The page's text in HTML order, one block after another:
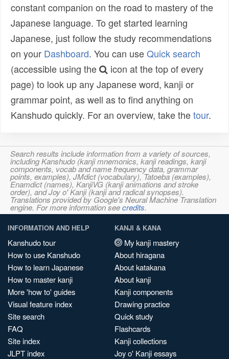
constant companion on the road to mastery of the
Japanese language. To get started learning
Japanese, just follow the study recommendations
on your Dashboard. You can useQuick search
(accessible using the
icon at the top of every
page) to look up any Japanese word, kanji or
grammar point, as well as to find anything on
Kanshudo quickly. For an overview, take thetour.
Search results include information from a variety of sources,
including Kanshudo (kanji mnemonics, kanji readings, kanji
components, vocab and name frequency data, grammar
points, examples), JMdict (vocabulary), Tatoeba (examples),
Enamdict (names), KanjiVG (kanji animations and stroke
order), and Joy o' Kanji (kanji and radical synopses).
Translations provided by Google's Neural Machine Translation
engine. For more information seecredits.
INFORMATION AND HELP
Kanshudo tour
How to use Kanshudo
How to learn Japanese
How to master kanji
More 'how to' guides
Visual feature index
Site search
FAQ
Site index
JLPT index
KANJI & KANA
My kanji mastery
About hiragana
About katakana
About kanji
Kanji components
Drawing practice
Quick study
Flashcards
Kanji collections
Joy o' Kanji essays